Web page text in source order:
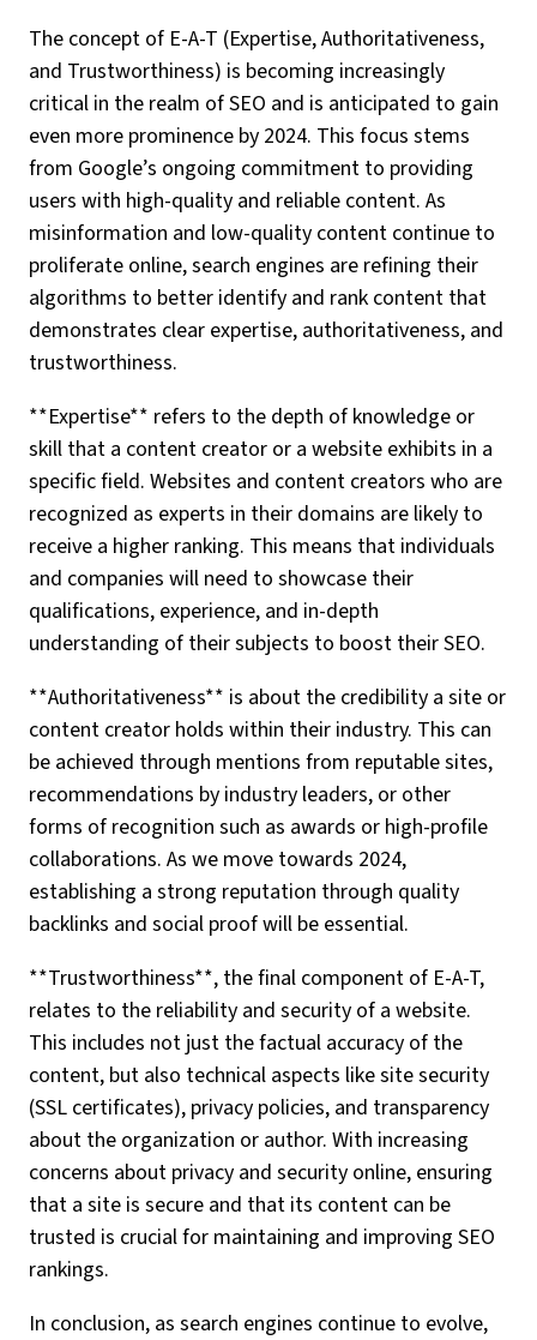
The concept of E-A-T (Expertise, Authoritativeness,
and Trustworthiness) is becoming increasingly
critical in the realm of SEO and is anticipated to gain
even more prominence by 2024. This focus stems
from Google’s ongoing commitment to providing
users with high-quality and reliable content. As
misinformation and low-quality content continue to
proliferate online, search engines are refining their
algorithms to better identify and rank content that
demonstrates clear expertise, authoritativeness, and
trustworthiness.
**Expertise** refers to the depth of knowledge or
skill that a content creator or a website exhibits in a
specific field. Websites and content creators who are
recognized as experts in their domains are likely to
receive a higher ranking. This means that individuals
and companies will need to showcase their
qualifications, experience, and in-depth
understanding of their subjects to boost their SEO.
**Authoritativeness** is about the credibility a site or
content creator holds within their industry. This can
be achieved through mentions from reputable sites,
recommendations by industry leaders, or other
forms of recognition such as awards or high-profile
collaborations. As we move towards 2024,
establishing a strong reputation through quality
backlinks and social proof will be essential.
**Trustworthiness**, the final component of E-A-T,
relates to the reliability and security of a website.
This includes not just the factual accuracy of the
content, but also technical aspects like site security
(SSL certificates), privacy policies, and transparency
about the organization or author. With increasing
concerns about privacy and security online, ensuring
that a site is secure and that its content can be
trusted is crucial for maintaining and improving SEO
rankings.
In conclusion, as search engines continue to evolve,